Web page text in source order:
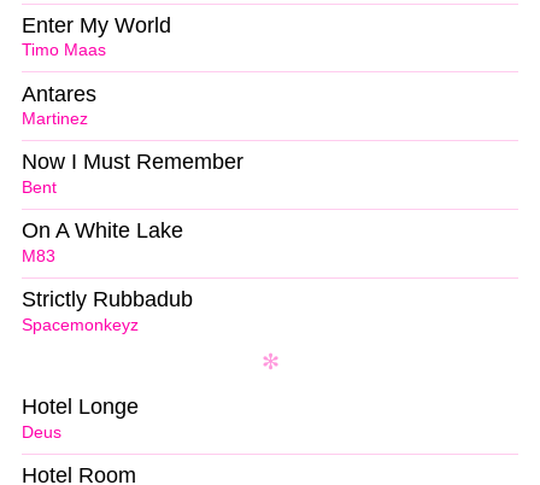
Timo Maas
Enter My World
Martinez
Antares
Bent
Now I Must Remember
M83
On A White Lake
Spacemonkeyz
Strictly Rubbadub
Deus
Hotel Longe
Hotel Room